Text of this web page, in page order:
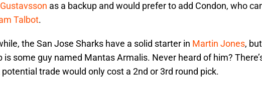
as a backup and would prefer to add Condon, who
Talbot.
the San Jose Sharks have a solid starter in Martin Jones,
is some guy named Mantas Armalis. Never heard of him?
potential trade would only cost a 2nd or 3rd round pick.